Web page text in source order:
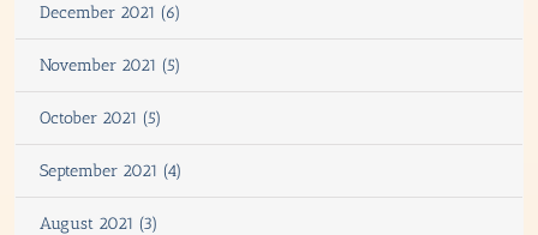
December 2021 (6)
November 2021 (5)
October 2021 (5)
September 2021 (4)
August 2021 (3)